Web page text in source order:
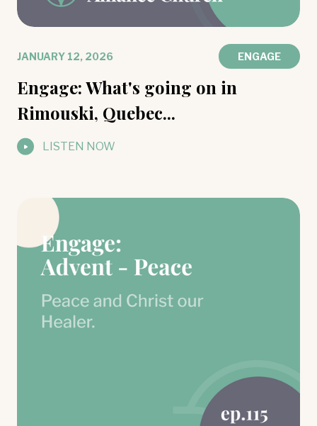
JANUARY 12, 2026 ENGAGE
Engage: What's going on in
Rimouski, Quebec...
LISTEN NOW